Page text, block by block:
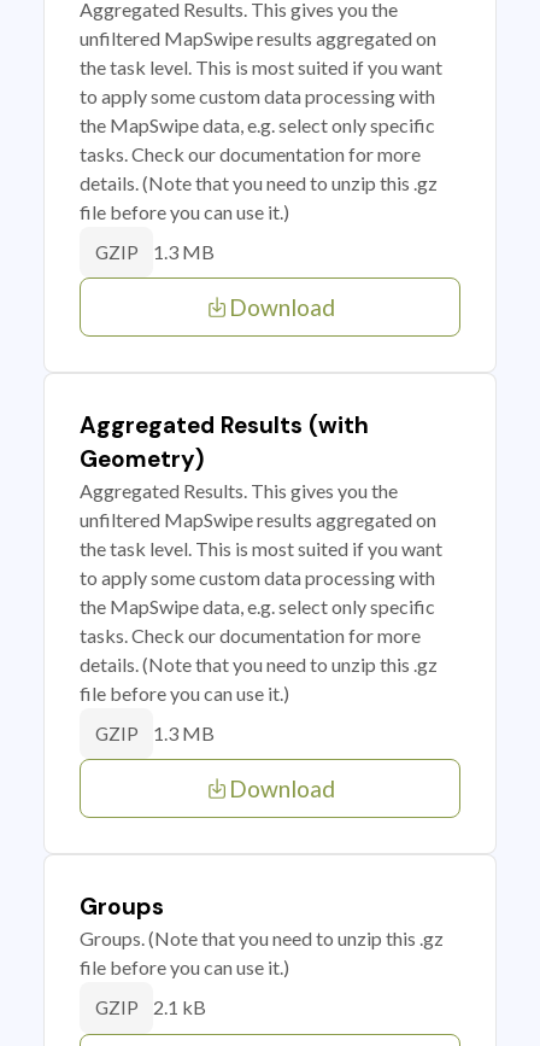
Aggregated Results. This gives you the
unfiltered MapSwipe results aggregated on
the task level. This is most suited if you want
to apply some custom data processing with
the MapSwipe data, e.g. select only specific
tasks. Check our documentation for more
details. (Note that you need to unzip this .gz
file before you can use it.)
GZIP 1.3 MB
Download
Aggregated Results (with
Geometry)
Aggregated Results. This gives you the
unfiltered MapSwipe results aggregated on
the task level. This is most suited if you want
to apply some custom data processing with
the MapSwipe data, e.g. select only specific
tasks. Check our documentation for more
details. (Note that you need to unzip this .gz
file before you can use it.)
GZIP 1.3 MB
Download
Groups
Groups. (Note that you need to unzip this .gz
file before you can use it.)
GZIP 2.1 kB